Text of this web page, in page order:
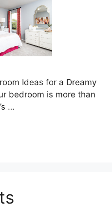
Ideas for a Dreamy
bedroom is more than
…